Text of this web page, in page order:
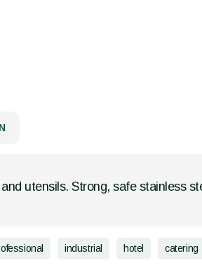
utensils. Strong, safe stainless
industrial hotel catering